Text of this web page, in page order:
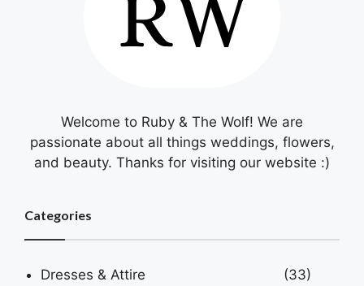
Welcome to Ruby & The Wolf! We are
passionate about all things weddings, flowers,
and beauty. Thanks for visiting our website :)
Categories
Dresses & Attire (33)